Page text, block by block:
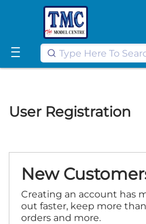
Get FREE UK
spend
or
User Registration
New
Creating an account has
out faster, keep more
orders and more.